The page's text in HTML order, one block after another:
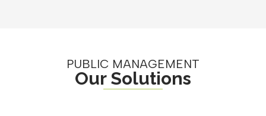
PUBLIC MANAGEMENT
Our Solutions